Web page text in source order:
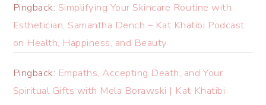
Pingback: Simplifying Your Skincare Routine with
Esthetician, Samantha Dench – Kat Khatibi Podcast
on Health, Happiness, and Beauty
Pingback: Empaths, Accepting Death, and Your
Spiritual Gifts with Mela Borawski | Kat Khatibi